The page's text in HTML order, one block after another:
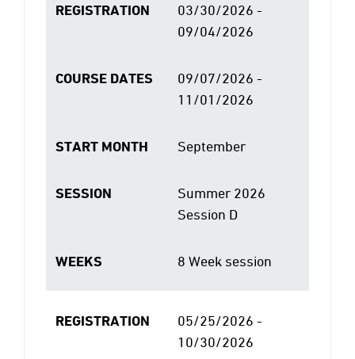
REGISTRATION
03/30/2026 -
09/04/2026
COURSE DATES
09/07/2026 -
11/01/2026
START MONTH September
SESSION
Summer 2026
Session D
WEEKS 8 Week session
REGISTRATION
05/25/2026 -
10/30/2026